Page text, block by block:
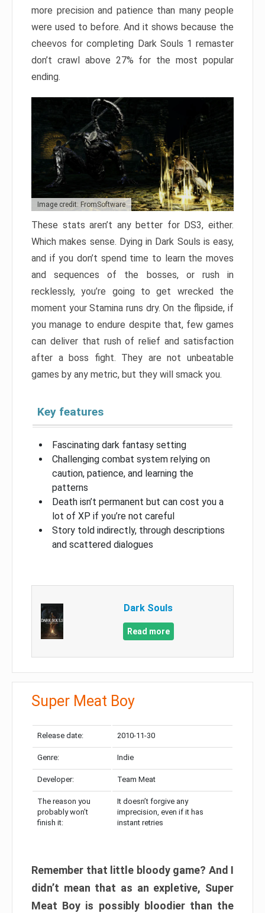
more precision and patience than many people
were used to before. And it shows because the
cheevos for completing Dark Souls 1 remaster
don’t crawl above 27% for the most popular
ending.
Image credit: FromSoftware
These stats aren’t any better for DS3, either.
Which makes sense. Dying in Dark Souls is easy,
and if you don’t spend time to learn the moves
and sequences of the bosses, or rush in
recklessly, you’re going to get wrecked the
moment your Stamina runs dry. On the flipside, if
you manage to endure despite that, few games
can deliver that rush of relief and satisfaction
after a boss fight. They are not unbeatable
games by any metric, but they will smack you.
Key features
Fascinating dark fantasy setting
Challenging combat system relying on
caution, patience, and learning the
patterns
Death isn’t permanent but can cost you a
lot of XP if you’re not careful
Story told indirectly, through descriptions
and scattered dialogues
Dark Souls
Read more
Super Meat Boy
Release date: 2010-11-30
Genre: Indie
Developer: Team Meat
The reason you
probably won’t
finish it:
It doesn’t forgive any
imprecision, even if it has
instant retries
Remember that little bloody game? And I
didn’t mean that as an expletive, Super
Meat Boy is possibly bloodier than the